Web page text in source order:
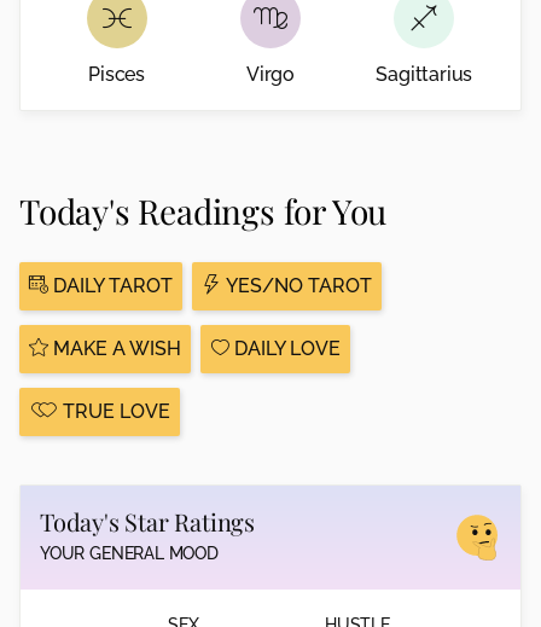
Pisces Virgo Sagittarius
Today's Readings for You
DAILY TAROT YES/NO TAROT
MAKE A WISH DAILY LOVE
TRUE LOVE
Today's Star Ratings
YOUR GENERAL MOOD